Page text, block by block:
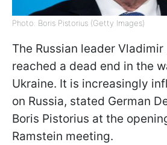
Photo: Boris Pistorius (Getty Images)
The Russian leader Vladimir
reached a dead end in the
Ukraine. It is increasingly
on Russia, stated German
Boris Pistorius at the
Ramstein meeting.